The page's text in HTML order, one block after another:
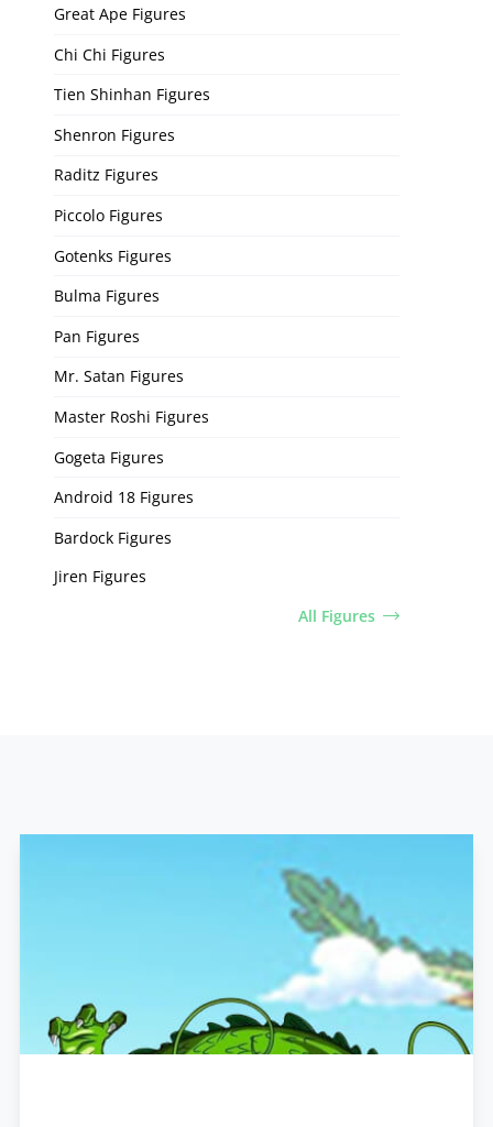
Great Ape Figures
Chi Chi Figures
Tien Shinhan Figures
Shenron Figures
Raditz Figures
Piccolo Figures
Gotenks Figures
Bulma Figures
Pan Figures
Mr. Satan Figures
Master Roshi Figures
Gogeta Figures
Android 18 Figures
Bardock Figures
Jiren Figures
All Figures